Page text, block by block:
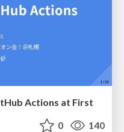
Actions at First
0 140